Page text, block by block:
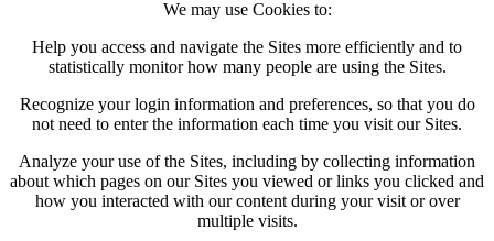
We may use Cookies to:
Help you access and navigate the Sites more efficiently and to
statistically monitor how many people are using the Sites.
Recognize your login information and preferences, so that you do
not need to enter the information each time you visit our Sites.
Analyze your use of the Sites, including by collecting information
about which pages on our Sites you viewed or links you clicked and
how you interacted with our content during your visit or over
multiple visits.